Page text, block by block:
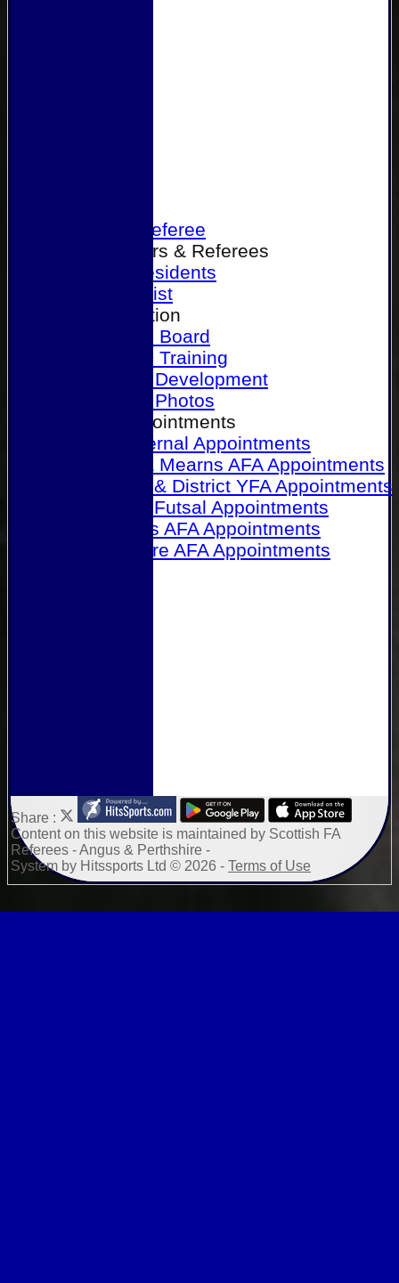
Become a Referee
Office Bearers & Referees
Past Presidents
Senior List
Our Association
Honours Board
Physical Training
Referee Development
Referee Photos
Referee Appointments
A&P Internal Appointments
Angus & Mearns AFA Appointments
Dundee & District YFA Appointments
Dundee Futsal Appointments
Midlands AFA Appointments
Perthshire AFA Appointments
Share :
Contenton this website is maintained by Scottish FA
Referees - Angus & Perthshire -
System by Hitssports Ltd © 2026 - Terms of Use